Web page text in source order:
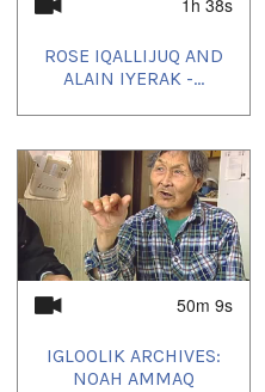
Igloolik, NU, Canada
Uvagut:
Nunatinni Classics
Uvagut playlists (12):
2022/04/16,2022/07/10,
2023/04/15,2023/05/23,
2024/03/24,2024/05/02,
ROSE IQALLIJUQ AND
ALAIN IYERAK -...
50m 9s
IGLOOLIK ARCHIVES:
NOAH AMMAQ